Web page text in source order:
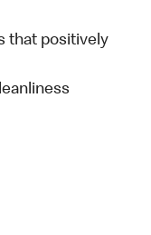
that positively